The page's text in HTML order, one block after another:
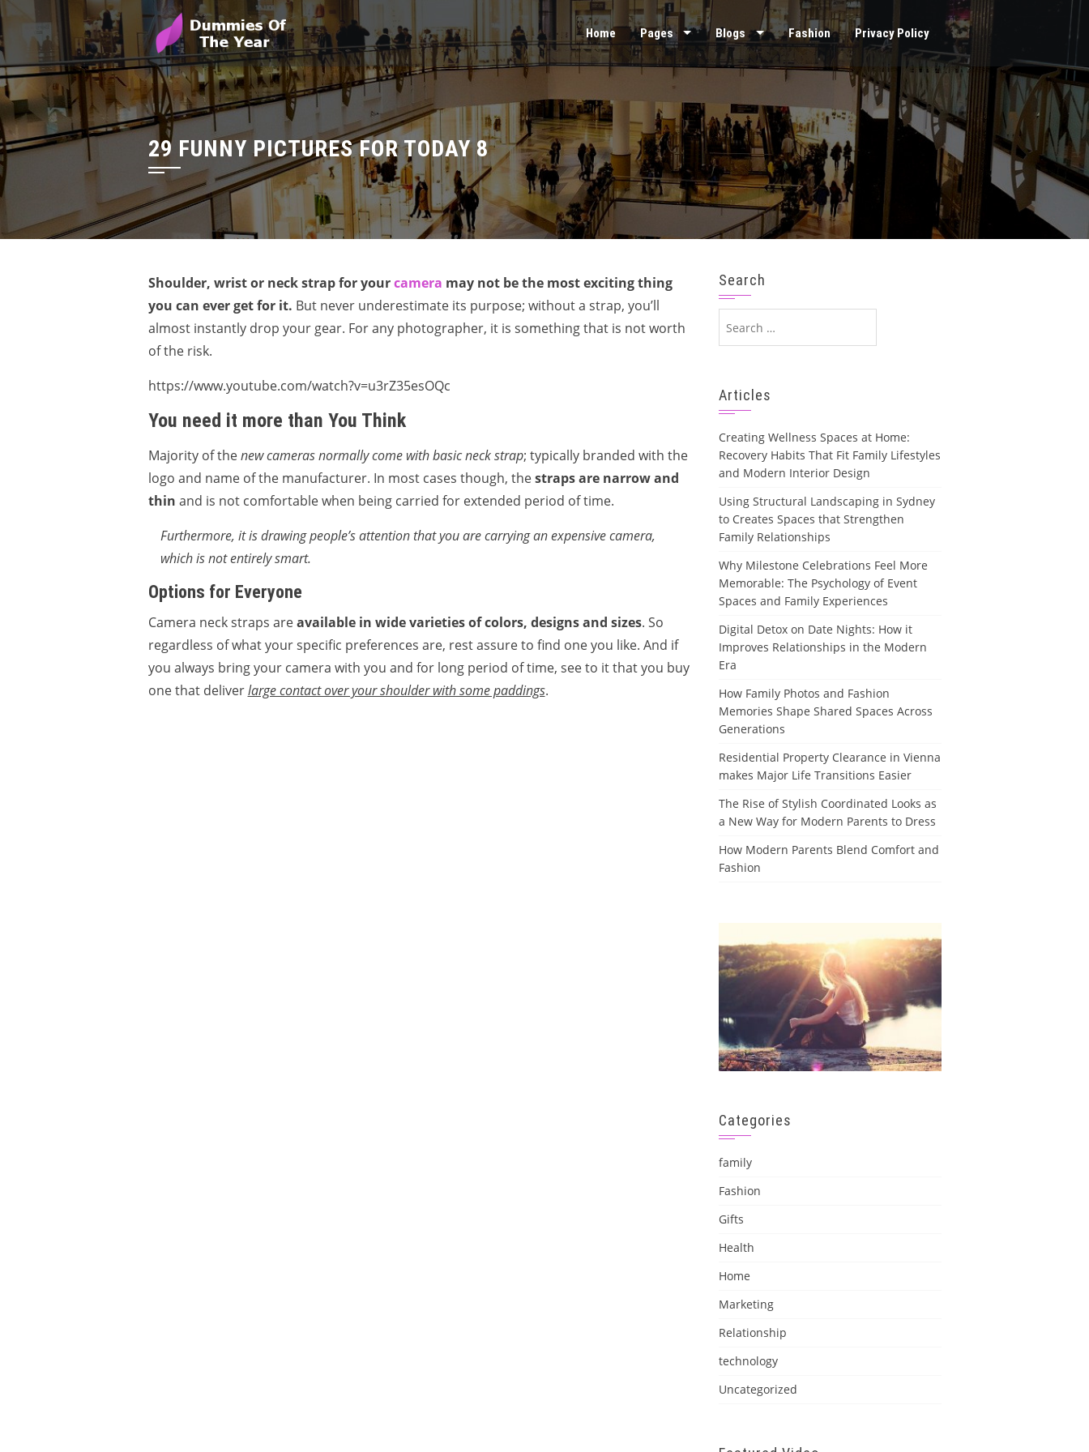
Home Pages Blogs Fashion Privacy Policy
29 FUNNY PICTURES FOR TODAY 8
Shoulder, wrist or neck strap for yourcamera may not be the most exciting thing
you can ever get for it. But never underestimate its purpose; without a strap, you’ll
almost instantly drop your gear. For any photographer, it is something that is not worth
of the risk.
https://www.youtube.com/watch?v=u3rZ35esOQc
You need it more than You Think
Majority of thenew cameras normally come with basic neck strap; typically branded with the
logo and name of the manufacturer. In most cases though, thestraps are narrow and
thin and is not comfortable when being carried for extended period of time.
Furthermore, it is drawing people’s attention that you are carrying an expensive camera,
which is not entirely smart.
Options for Everyone
Camera neck straps areavailable in wide varieties of colors, designs and sizes. So
regardless of what your specific preferences are, rest assure to find one you like. And if
you always bring your camera with you and for long period of time, see to it that you buy
one that deliverlarge contact over your shoulder with some paddings.
Search
for:
Articles
Creating Wellness Spaces at Home:
Recovery Habits That Fit Family Lifestyles
and Modern Interior Design
Using Structural Landscaping in Sydney
to Creates Spaces that Strengthen
Family Relationships
Why Milestone Celebrations Feel More
Memorable: The Psychology of Event
Spaces and Family Experiences
Digital Detox on Date Nights: How it
Improves Relationships in the Modern
Era
How Family Photos and Fashion
Memories Shape Shared Spaces Across
Generations
Residential Property Clearance in Vienna
makes Major Life Transitions Easier
The Rise of Stylish Coordinated Looks as
a New Way for Modern Parents to Dress
How Modern Parents Blend Comfort and
Fashion
Categories
family
Fashion
Gifts
Health
Home
Marketing
Relationship
technology
Uncategorized